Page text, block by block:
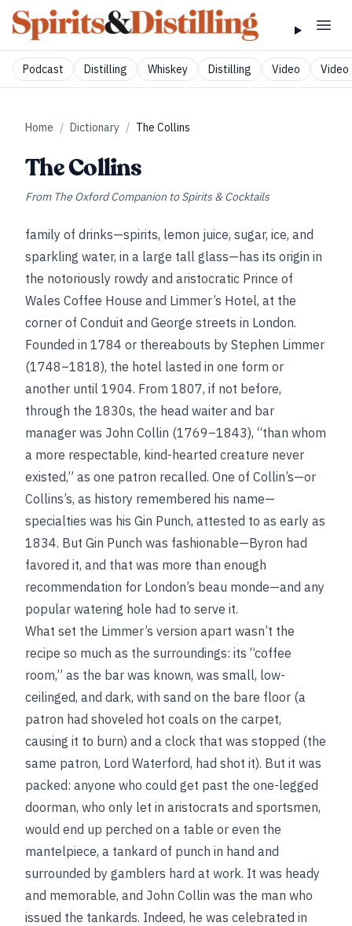
Podcast Distilling Whiskey Distilling Video Video
Home / Dictionary / The Collins
The Collins
From The Oxford Companion to Spirits & Cocktails
family of drinks—spirits, lemon juice, sugar, ice, and
sparkling water, in a large tall glass—has its origin in
the notoriously rowdy and aristocratic Prince of
Wales Coffee House and Limmer’s Hotel, at the
corner of Conduit and George streets in London.
Founded in 1784 or thereabouts by Stephen Limmer
(1748–1818), the hotel lasted in one form or
another until 1904. From 1807, if not before,
through the 1830s, the head waiter and bar
manager was John Collin (1769–1843), “than whom
a more respectable, kind-hearted creature never
existed,” as one patron recalled. One of Collin’s—or
Collins’s, as history remembered his name—
specialties was his Gin Punch, attested to as early as
1834. But Gin Punch was fashionable—Byron had
favored it, and that was more than enough
recommendation for London’s beau monde—and any
popular watering hole had to serve it.
What set the Limmer’s version apart wasn’t the
recipe so much as the surroundings: its “coffee
room,” as the bar was known, was small, low-
ceilinged, and dark, with sand on the bare floor (a
patron had shoveled hot coals on the carpet,
causing it to burn) and a clock that was stopped (the
same patron, Lord Waterford, had shot it). But it was
packed: anyone who could get past the one-legged
doorman, who only let in aristocrats and sportsmen,
would end up perched on a table or even the
mantelpiece, a tankard of punch in hand and
surrounded by gamblers hard at work. It was heady
and memorable, and John Collin was the man who
issued the tankards. Indeed, he was celebrated in